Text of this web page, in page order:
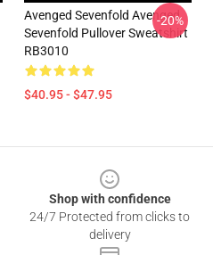
Avenged Sevenfold Avenged
Sevenfold Pullover Sweatshirt
RB3010
$40.95 - $47.95
-20%
Shop with confidence
24/7 Protected from clicks to
delivery